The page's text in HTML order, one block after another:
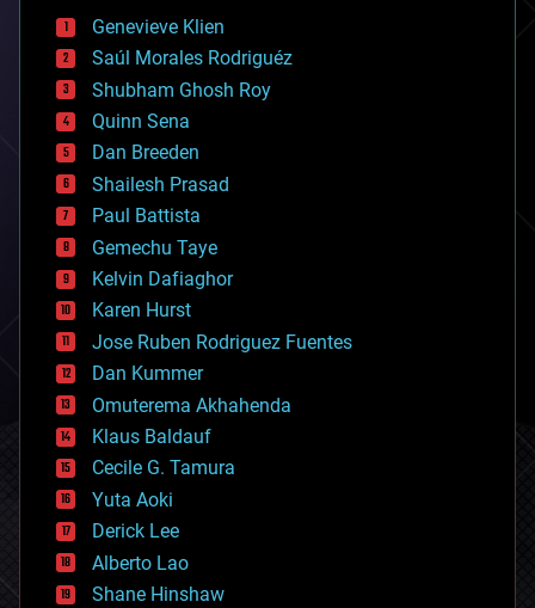
bees
big data
bioengineering
biological
bionic
bioprinting
biotech/medical
bitcoin
blockchains
business
chemistry
climatology
complex systems
computing
cosmology
counterterrorism
cryonics
cryptocurrencies
cybercrime/malcode
cyborgs
defense
disruptive technology
driverless cars
drones
economics
Genevieve Klien
Saúl Morales Rodriguéz
Shubham Ghosh Roy
Quinn Sena
Dan Breeden
Shailesh Prasad
Paul Battista
Gemechu Taye
Kelvin Dafiaghor
Karen Hurst
Jose Ruben Rodriguez Fuentes
Dan Kummer
Omuterema Akhahenda
Klaus Baldauf
Cecile G. Tamura
Yuta Aoki
Derick Lee
Alberto Lao
Shane Hinshaw